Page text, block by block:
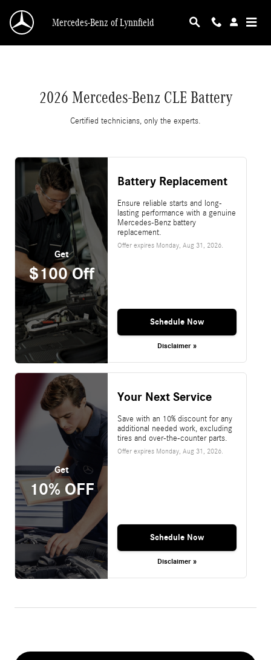
2026 Mercedes-Benz CLE Battery
Mercedes-Benz of Lynnfield
2026 Mercedes-Benz CLE Battery
Certified technicians, only the experts.
Get
$100 Off
Battery Replacement
Ensure reliable starts and long-
lasting performance with a genuine
Mercedes-Benz battery
replacement.
Offer expires Monday, Aug 31, 2026.
Schedule Now
Disclaimer »
Get
10% OFF
Your Next Service
Save with an 10% discount for any
additional needed work, excluding
tires and over-the-counter parts.
Offer expires Monday, Aug 31, 2026.
Schedule Now
Disclaimer »